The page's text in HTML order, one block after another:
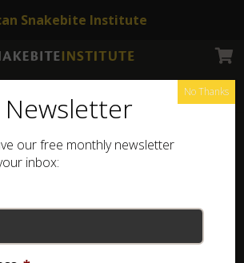
Snake
Newsletter
our free monthly newsletter
inbox:
No Thanks
Snakebite Institute